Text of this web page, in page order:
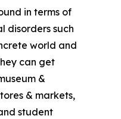
in terms of
disorders such
world and
can get
&
& markets,
student